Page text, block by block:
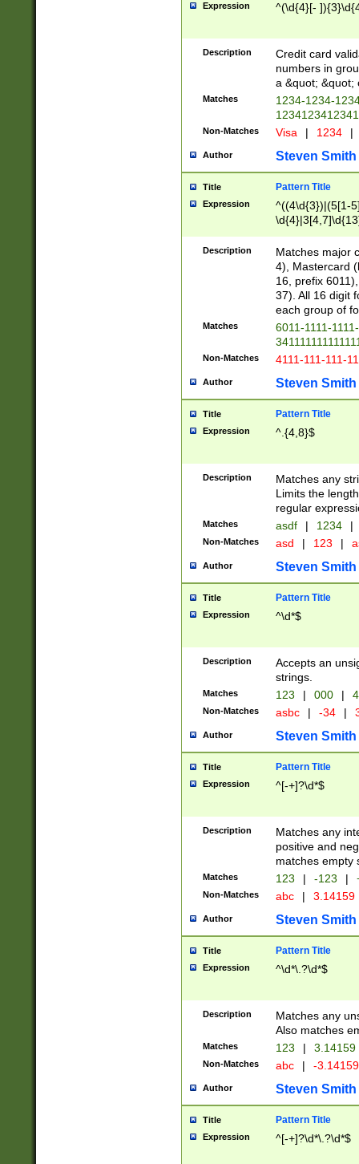
Expression ^(\d{4}[-
Description
Credit card
numbers in
a &quot; &quot;
Matches
1234-1234-
Non-Matches Visa | 1234 |
Author Steven Smith
Title Pattern Title
Expression
^((4\d{3})|(5[1-
Description
Matches major
4), Mastercard
16, prefix
37). All 16 digit
each group of
Matches
6011-1111-
Non-Matches 4111-111-111-
Author Steven Smith
Title Pattern Title
Expression ^.{4,8}$
Description
Matches any
Limits the
regular
Matches asdf | 1234 |
Non-Matches asd | 123 |
Author Steven Smith
Title Pattern Title
Expression ^\d*$
Description
Accepts an
strings.
Matches 123 | 000 |
Non-Matches asbc | -34 |
Author Steven Smith
Title Pattern Title
Expression ^[-+]?\d*$
Description
Matches any
positive and
matches empty
Matches 123 | -123 |
Non-Matches abc | 3.14159
Author Steven Smith
Title Pattern Title
Expression ^\d*\.?\d*$
Description
Matches any
Also matches
Matches 123 | 3.14159
Non-Matches abc | -
Author Steven Smith
Title Pattern Title
Expression ^[-+]?\d*\.?\d*$